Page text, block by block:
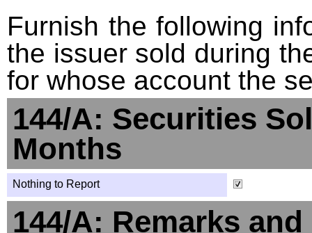
Furnish the following
the issuer sold during
for whose account the
144/A: Securities
Months
Nothing to Report
144/A: Remarks